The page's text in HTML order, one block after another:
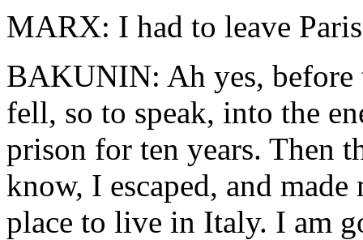
MARX: I had to leave
BAKUNIN: Ah yes, before
fell, so to speak, into the
prison for ten years. Then
know, I escaped, and
place to live in Italy. I am